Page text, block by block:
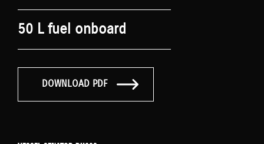
50 L fuel onboard
DOWNLOAD PDF